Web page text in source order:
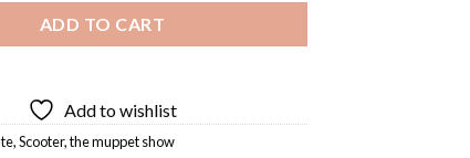
ADD TO CART
Add to wishlist
,Scooter,the muppet show